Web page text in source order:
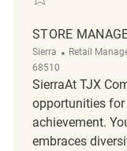
STORE
Sierra Category
Retail
68510
SierraAt TJX
opportunities
achievement.
embraces